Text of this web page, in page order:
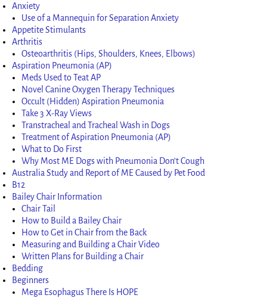
Anxiety
Use of a Mannequin for Separation Anxiety
Appetite Stimulants
Arthritis
Osteoarthritis (Hips, Shoulders, Knees, Elbows)
Aspiration Pneumonia (AP)
Meds Used to Teat AP
Novel Canine Oxygen Therapy Techniques
Occult (Hidden) Aspiration Pneumonia
Take 3 X-Ray Views
Transtracheal and Tracheal Wash in Dogs
Treatment of Aspiration Pneumonia (AP)
What to Do First
Why Most ME Dogs with Pneumonia Don’t Cough
Australia Study and Report of ME Caused by Pet Food
B12
Bailey Chair Information
Chair Tail
How to Build a Bailey Chair
How to Get in Chair from the Back
Measuring and Building a Chair Video
Written Plans for Building a Chair
Bedding
Beginners
Mega Esophagus There Is HOPE